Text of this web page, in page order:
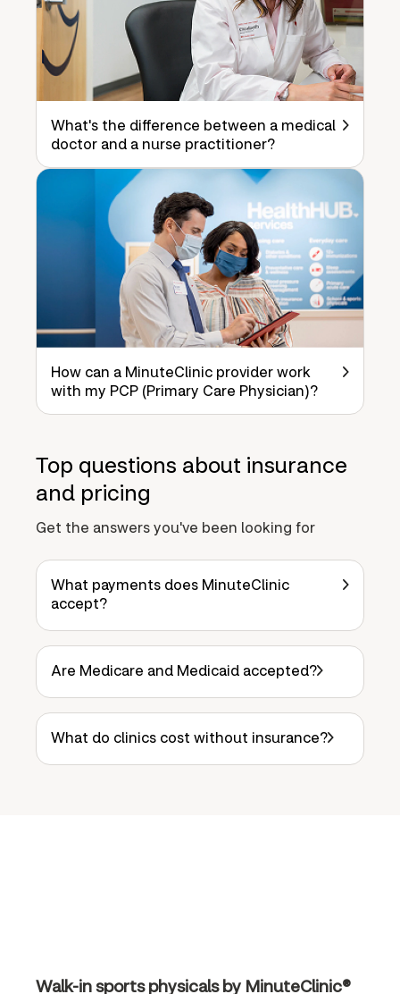
What's the difference between a medical
doctor and a nurse practitioner?
How can a MinuteClinic provider work
with my PCP (Primary Care Physician)?
Top questions about insurance
and pricing
Get the answers you've been looking for
What payments does MinuteClinic
accept?
Are Medicare and Medicaid accepted?
What do clinics cost without insurance?
Walk-in sports physicals by MinuteClinic®